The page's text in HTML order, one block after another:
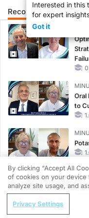
Interested in this
for expert
Got it
Recommended
Left
Oral
to
REGISTER
Balancing Efficacy
By clicking “Accept All
of cookies on your device
analyze site usage, and
Privacy Settings